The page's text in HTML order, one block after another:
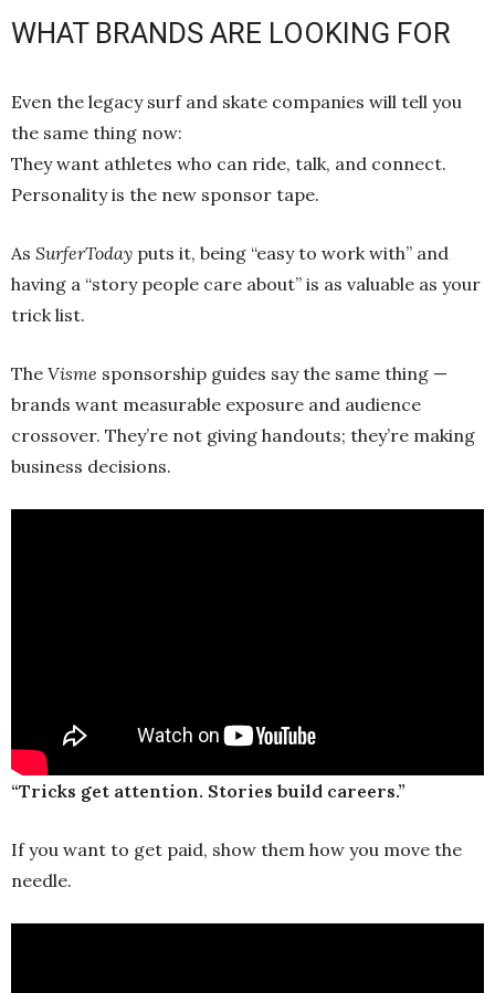
WHAT BRANDS ARE LOOKING FOR
Even the legacy surf and skate companies will tell you
the same thing now:
They want athletes who can ride, talk, and connect.
Personality is the new sponsor tape.
As SurferToday puts it, being “easy to work with” and
having a “story people care about” is as valuable as your
trick list.
The Visme sponsorship guides say the same thing —
brands want measurable exposure and audience
crossover. They’re not giving handouts; they’re making
business decisions.
“Tricks get attention. Stories build careers.”
If you want to get paid, show them how you move the
needle.